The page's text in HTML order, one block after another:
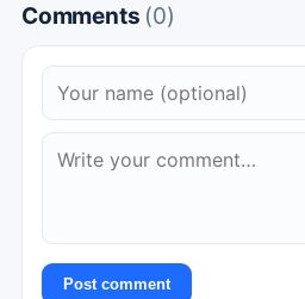
Comments (0)
Post comment